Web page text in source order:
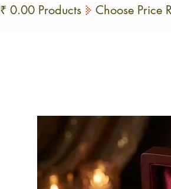
0.00 Products